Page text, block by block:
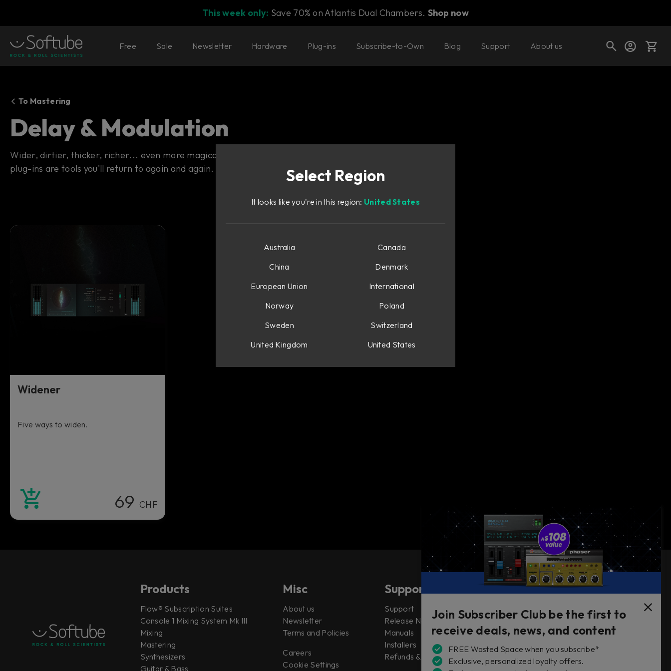
This week only: Save 70% on Atlantis Dual Chambers. Shop now
Free Sale Newsletter Hardware Plug-ins Subscribe-to-Own Blog Support About us
To Mastering
Delay & Modulation
Wider, dirtier, thicker, richer... even more magical. Our delay and modulation
plug-ins are tools you'll return to again and again.
Widener
Five ways to widen.
69 CHF
Products
Flow® Subscription Suites
Console 1 Mixing System Mk III
Mixing
Mastering
Synthesizers
Guitar & Bass
Misc
About us
Newsletter
Terms and Policies
Careers
Cookie Settings
Support
Support
Release Notes
Manuals
Installers
Refunds & Returns
Follow Us
Select Region
It looks like you're in this region: United States
Australia
Canada
China
Denmark
European Union
International
Norway
Poland
Sweden
Switzerland
United Kingdom
United States
Join Subscriber Club be the first to
receive deals, news, and content
FREE Wasted Space when you subscribe*
Exclusive, personalized loyalty offers.